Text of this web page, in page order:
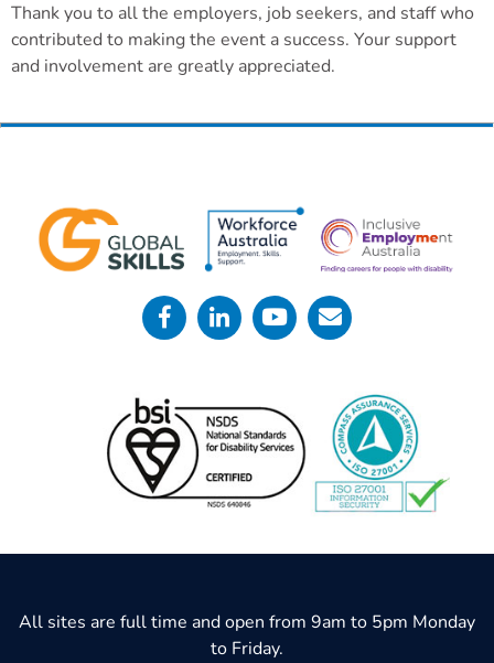
Thank you to all the employers, job seekers, and staff who
contributed to making the event a success. Your support
and involvement are greatly appreciated.
All sites are full time and open from 9am to 5pm Monday
to Friday.